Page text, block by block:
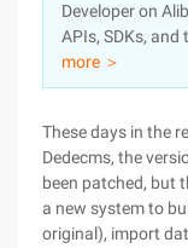
Marketplace
Partners
Developer on
APIs, SDKs,
more ＞
These days in the
Dedecms, the
been patched, but
a new system to
original), import